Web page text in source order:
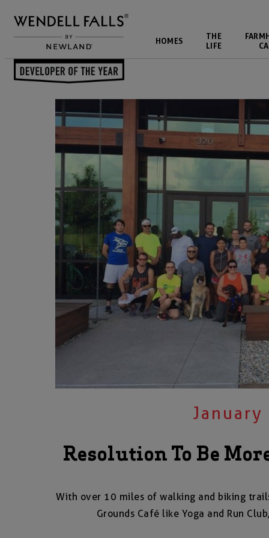
HOMES
THE
LIFE
Resolution To Be
With over 10 miles of walking and biking
Grounds Café like Yoga and Run